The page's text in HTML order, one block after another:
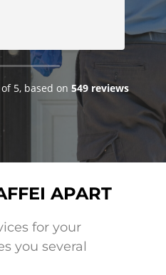
5, based on 549 reviews
APART
for your
you several